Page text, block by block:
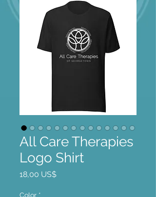
All Care Therapies
Logo Shirt
18,00 US$Precio
Color *